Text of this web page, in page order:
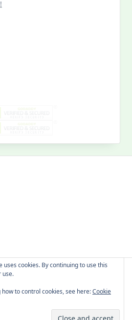
uses cookies. By continuing to use this
use.
to control cookies, see here:Cookie